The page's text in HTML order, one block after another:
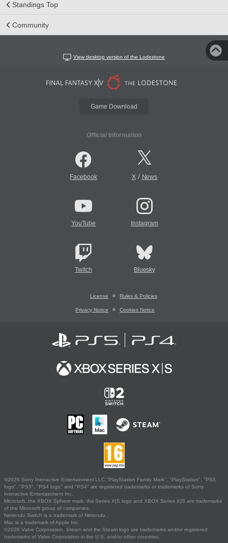
Standings Top
Community
View desktop version of the Lodestone
Game Download
Official Information
Facebook X/ News
YouTube Instagram
Twitch Bluesky
License Rules & Policies
Privacy Notice Cookies Notice
©2026 Sony Interactive Entertainment LLC."PlayStation Family Mark", "PlayStation", "PS5
logo", "PS5", "PS4 logo" and "PS4" are registered trademarks or trademarks of Sony
Interactive Entertainment Inc.
Microsoft, the XBOX Sphere mark, the Series X|S logo and XBOX Series X|S are trademarks
of the Microsoft group of companies.
Nintendo Switch is a trademark of Nintendo.
Mac is a trademark of Apple Inc.
©2026 Valve Corporation. Steam and the Steam logo are trademarks and/or registered
trademarks of Valve Corporation in the U.S. and/or other countries.